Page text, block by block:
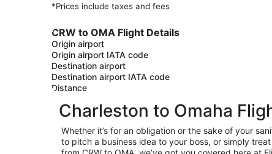
*Prices include taxes and fees
CRW to OMA Flight Details
Origin airport
Origin airport IATA code
Destination airport
Destination airport IATA code
Distance
Charleston to Omaha
Whether it’s for an obligation or the sake of your
to pitch a business idea to your boss, or simply